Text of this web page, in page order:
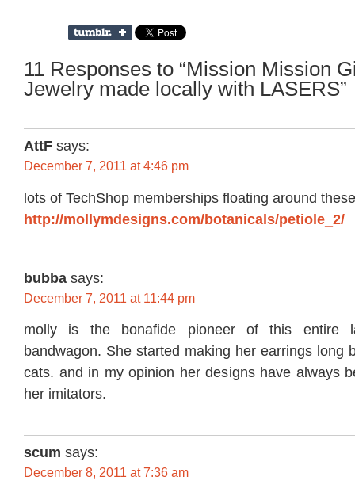
11 Responses to “Mission Mission
Jewelry made locally with LASERS”
AttF says:
December 7, 2011 at 4:46 pm
lots of TechShop memberships floating around
http://mollymdesigns.com/botanicals/petiole_2/
bubba says:
December 7, 2011 at 11:44 pm
molly is the bonafide pioneer of this entire
bandwagon. She started making her earrings long
cats. and in my opinion her designs have always
her imitators.
scum says:
December 8, 2011 at 7:36 am